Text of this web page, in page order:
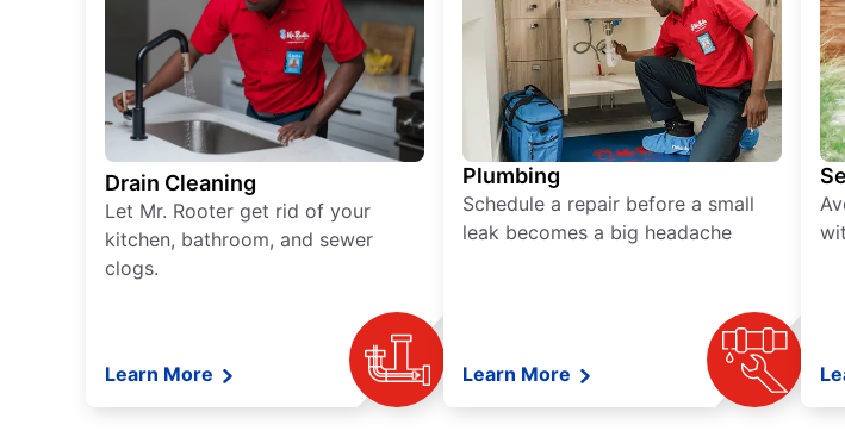
Drain Cleaning
Let Mr. Rooter get rid of your
kitchen, bathroom, and sewer
clogs.
Learn More
Plumbing
Schedule a repair before a small
leak becomes a big headache
Learn More